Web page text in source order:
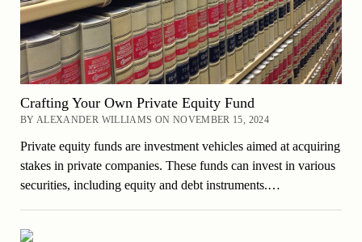
Crafting Your Own Private Equity Fund
BY ALEXANDER WILLIAMS ON NOVEMBER 15, 2024
Private equity funds are investment vehicles aimed at acquiring
stakes in private companies. These funds can invest in various
securities, including equity and debt instruments.…